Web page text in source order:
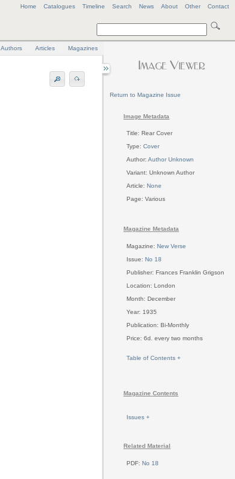
Home Catalogues Timeline Search News About Other Contact
Return to Magazine Issue
Image Metadata
Title: Rear Cover
Type: Cover
Author: Author Unknown
Variant: Unknown Author
Article: None
Page: Various
Magazine Metadata
Magazine: New Verse
Issue: No 18
Publisher: Frances Franklin Grigson
Location: London
Month: December
Year: 1935
Publication: Bi-Monthly
Price: 6d. every two months
Table of Contents +
Magazine Contents
Issues +
Related Material
PDF: No 18
Authors Articles Magazines